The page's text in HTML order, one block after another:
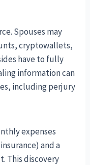
Spouses may
cryptowallets,
have to fully
information can
including perjury
expenses
and a
This discovery